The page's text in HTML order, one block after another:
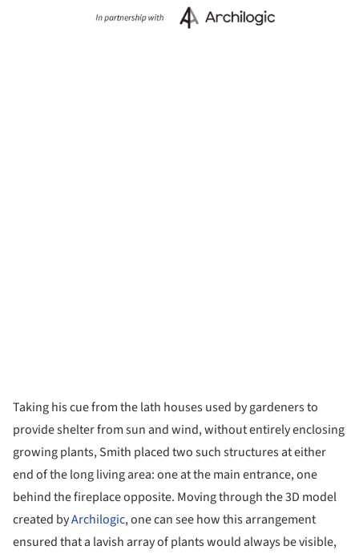
Taking his cue from the lath houses used by gardeners to
provide shelter from sun and wind, without entirely enclosing
growing plants, Smith placed two such structures at either
end of the long living area: one at the main entrance, one
behind the fireplace opposite. Moving through the 3D model
created byArchilogic, one can see how this arrangement
ensured that a lavish array of plants would always be visible,